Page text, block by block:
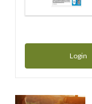
Login